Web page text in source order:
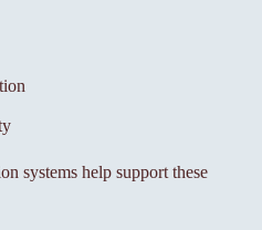
systems help support these